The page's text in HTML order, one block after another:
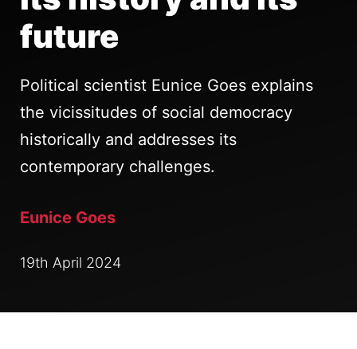
future
Political scientist Eunice Goes explains
the vicissitudes of social democracy
historically and addresses its
contemporary challenges.
Eunice Goes
19th April 2024